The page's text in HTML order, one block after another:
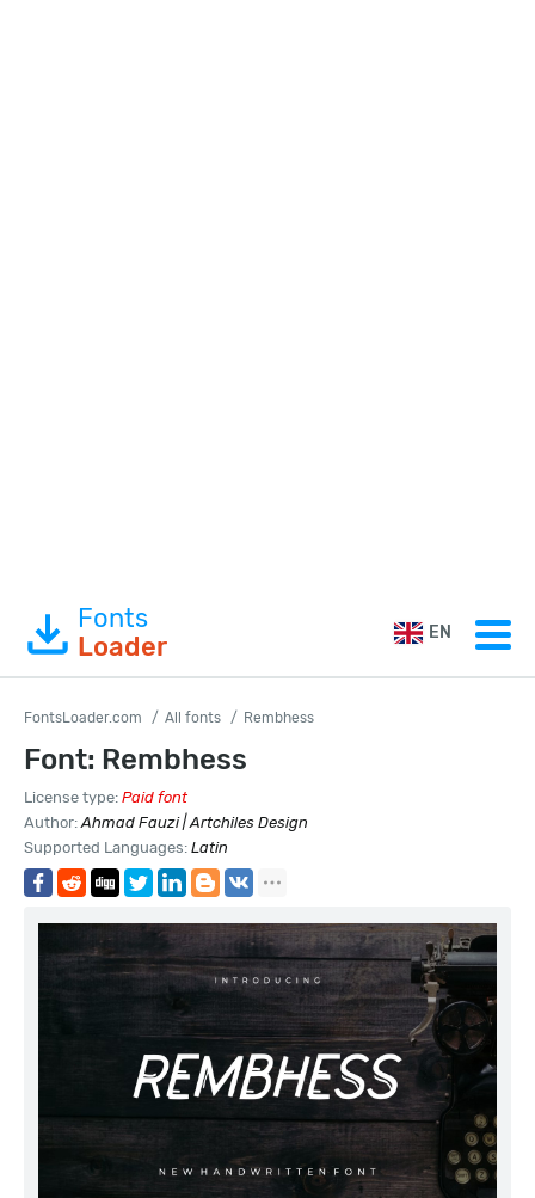
Fonts
Loader
EN
FontsLoader.com All fonts Rembhess
Font: Rembhess
License type: Paid font
Author:Ahmad Fauzi | Artchiles Design
Supported Languages: Latin